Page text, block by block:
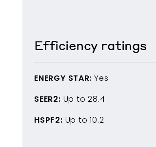
Efficiency ratings
ENERGY STAR: Yes
SEER2: Up to28.4
HSPF2: Up to10.2